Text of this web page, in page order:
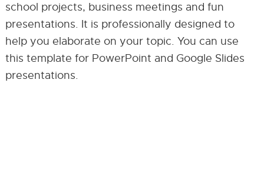
school projects, business meetings and fun
presentations. It is professionally designed to
help you elaborate on your topic. You can use
this template for PowerPoint and Google Slides
presentations.